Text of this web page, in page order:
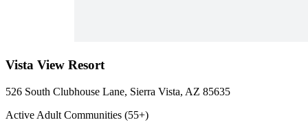
Vista View Resort
526 South Clubhouse Lane, Sierra Vista, AZ 85635
Active Adult Communities (55+)